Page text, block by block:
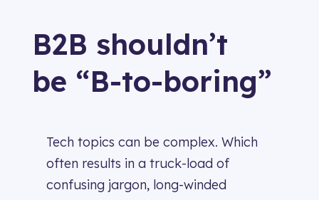
B2B shouldn’t
be “B-to-boring”
Tech topics can be complex. Which
often results in a truck-load of
confusing jargon, long-winded